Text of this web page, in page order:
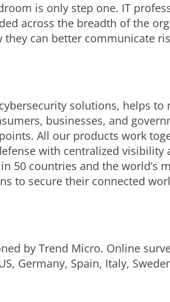
is only step one. IT
across the breadth of the
can better communicate
solutions, helps
businesses, and
All our products work
with centralized
50 countries and the world’s
to secure their connected
by Trend Micro. Online
Germany, Spain, Italy,